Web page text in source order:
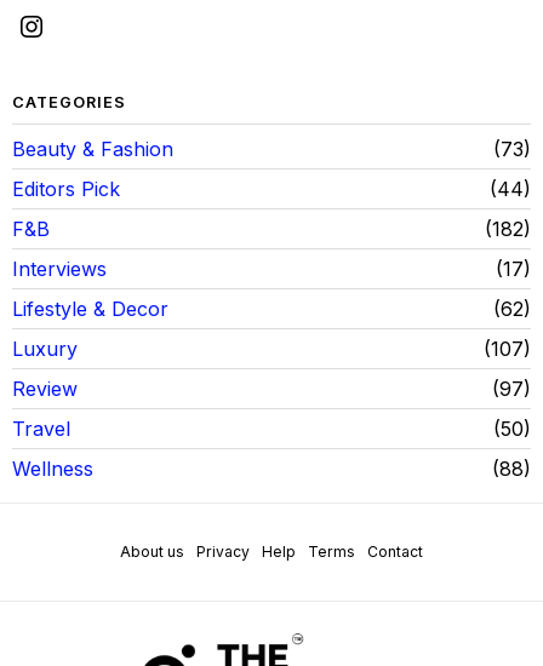
CATEGORIES
Beauty & Fashion
73
Editors Pick
44
F&B
182
Interviews
17
Lifestyle & Decor
62
Luxury
107
Review
97
Travel
50
Wellness
88
About us Privacy Help Terms Contact